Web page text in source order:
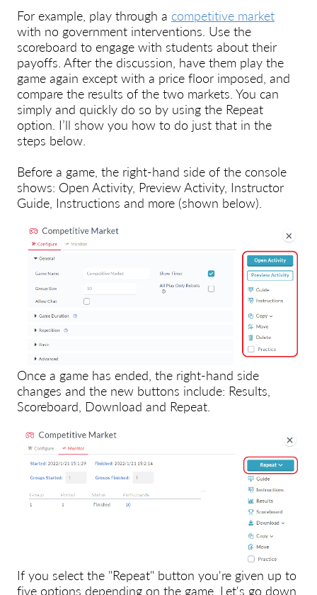
For example, play through a competitive market
with no government interventions. Use the
scoreboard to engage with students about their
payoffs. After the discussion, have them play the
game again except with a price floor imposed, and
compare the results of the two markets. You can
simply and quickly do so by using the Repeat
option. I’ll show you how to do just that in the
steps below.
Before a game, the right-hand side of the console
shows: Open Activity, Preview Activity, Instructor
Guide, Instructions and more (shown below).
Once a game has ended, the right-hand side
changes and the new buttons include: Results,
Scoreboard, Download and Repeat.
If you select the "Repeat" button you're given up to
five options depending on the game. Let's go down